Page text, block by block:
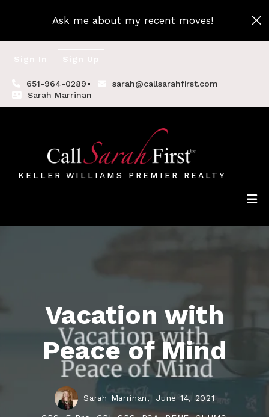
Ask me about my recent moves!
651-964-0289
sarah@callsarahfirst.com
Sarah Marrinan
KELLER WILLIAMS PREMIER REALTY
Vacation with
Peace of Mind
Sarah Marrinan, June 14, 2021